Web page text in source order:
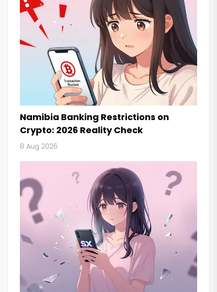
Namibia Banking Restrictions on
Crypto: 2026 Reality Check
8 Aug 2026